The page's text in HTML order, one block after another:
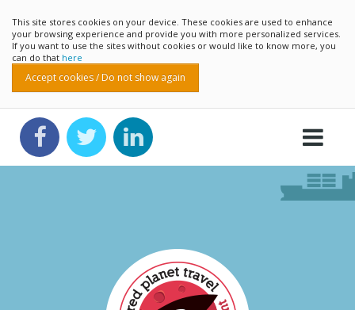
This site stores cookies on your device. These cookies are used to enhance
your browsing experience and provide you with more personalized services.
If you want to use the sites without cookies or would like to know more, you
can do that here
Accept cookies / Do not show again